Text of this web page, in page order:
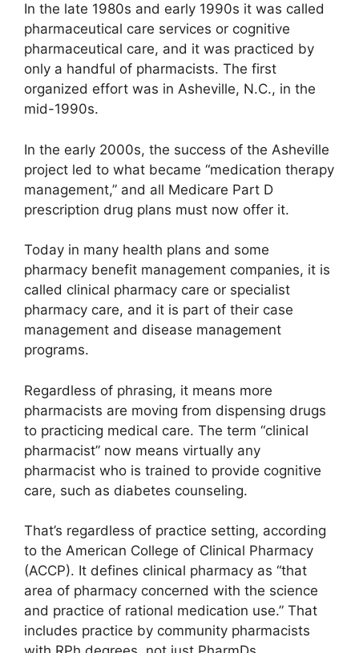
In the late 1980s and early 1990s it was called
pharmaceutical care services or cognitive
pharmaceutical care, and it was practiced by
only a handful of pharmacists. The first
organized effort was in Asheville, N.C., in the
mid-1990s.
In the early 2000s, the success of the Asheville
project led to what became “medication therapy
management,” and all Medicare Part D
prescription drug plans must now offer it.
Today in many health plans and some
pharmacy benefit management companies, it is
called clinical pharmacy care or specialist
pharmacy care, and it is part of their case
management and disease management
programs.
Regardless of phrasing, it means more
pharmacists are moving from dispensing drugs
to practicing medical care. The term “clinical
pharmacist” now means virtually any
pharmacist who is trained to provide cognitive
care, such as diabetes counseling.
That’s regardless of practice setting, according
to the American College of Clinical Pharmacy
(ACCP). It defines clinical pharmacy as “that
area of pharmacy concerned with the science
and practice of rational medication use.” That
includes practice by community pharmacists